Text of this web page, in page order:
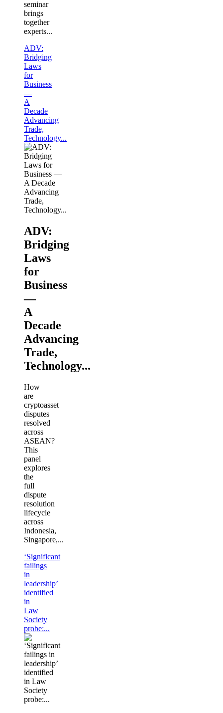
seminar
brings
together
experts...
ADV:
Bridging
Laws
for
Business
—
A
Decade
Advancing
Trade,
Technology...
ADV:
Bridging
Laws
for
Business
—
A
Decade
Advancing
Trade,
Technology...
How
are
cryptoasset
disputes
resolved
across
ASEAN?
This
panel
explores
the
full
dispute
resolution
lifecycle
across
Indonesia,
Singapore,...
‘Significant
failings
in
leadership’
identified
in
Law
Society
probe:...